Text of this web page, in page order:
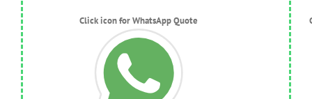
Click icon for WhatsApp Quote